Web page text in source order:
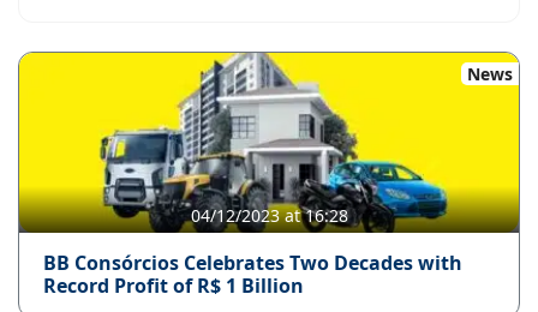
News
04/12/2023 at 16:28
BB Consórcios Celebrates Two Decades with
Record Profit of R$ 1 Billion